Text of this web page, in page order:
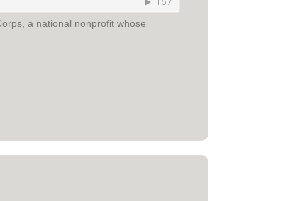
a national nonprofit whose